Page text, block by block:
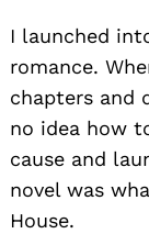
I launched
romance.
chapters and
no idea how
cause and
novel was
House.